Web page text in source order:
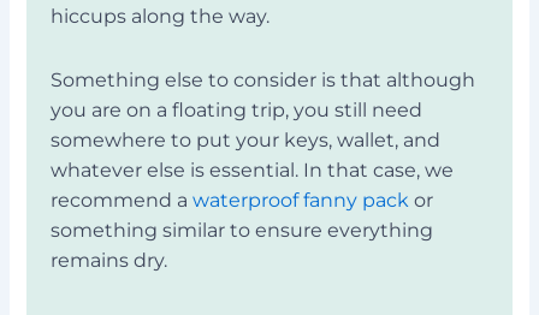
hiccups along the way.
Something else to consider is that although
you are on a floating trip, you still need
somewhere to put your keys, wallet, and
whatever else is essential. In that case, we
recommend a waterproof fanny pack or
something similar to ensure everything
remains dry.